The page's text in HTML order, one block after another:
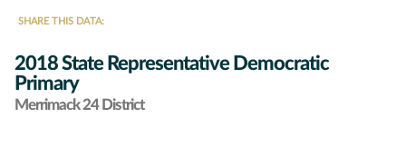
SHARE THIS DATA:
2018 State Representative Democratic
Primary
Merrimack 24 District